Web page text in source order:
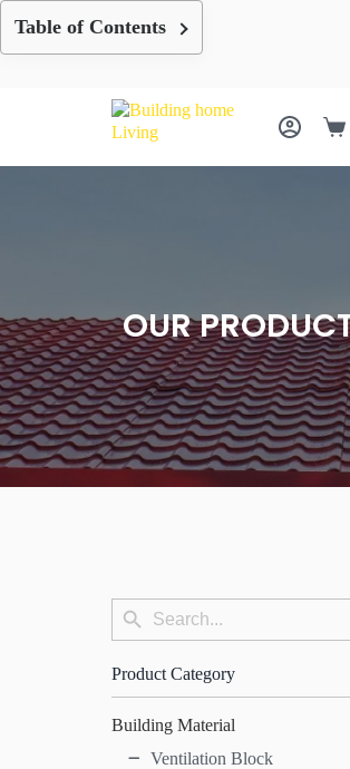
Table of Contents
Skip
OUR
Search
for:
Search
Product Category
Building Material
Ventilation Block